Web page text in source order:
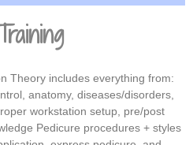
Theory includes everything from:
anatomy, diseases/disorders,
workstation setup, pre/post
Pedicure procedures + styles